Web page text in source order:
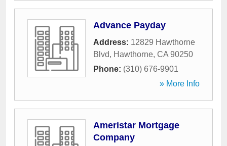
Advance Payday
Address: 12829 Hawthorne
Blvd, Hawthorne, CA 90250
Phone: (310) 676-9901
» More Info
Ameristar Mortgage
Company